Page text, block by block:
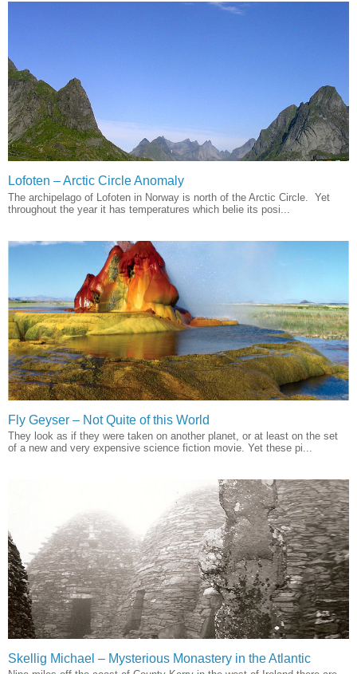
Lofoten – Arctic Circle Anomaly
The archipelago of Lofoten in Norway is north of the Arctic Circle. Yet
throughout the year it has temperatures which belie its posi...
Fly Geyser – Not Quite of this World
They look as if they were taken on another planet, or at least on the set
of a new and very expensive science fiction movie. Yet these pi...
Skellig Michael – Mysterious Monastery in the Atlantic